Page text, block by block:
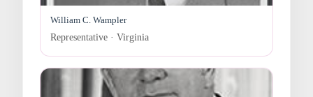
William C. Wampler
Representative · Virginia